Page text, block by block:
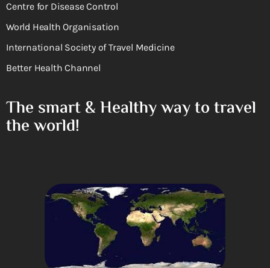
Centre for Disease Control
World Health Organisation
International Society of Travel Medicine
Better Health Channel
The smart & Healthy way to travel
the world!